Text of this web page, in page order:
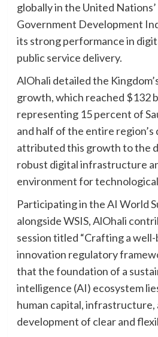
globally in the United Nations’
Government Development
its strong performance in
public service delivery.
AlOhali detailed the
growth, which reached $132
representing 15 percent of
and half of the entire region’s
attributed this growth to the
robust digital infrastructure
environment for
Participating in the AI World
alongside WSIS, AlOhali
session titled “Crafting a
innovation regulatory
that the foundation of a
intelligence (AI) ecosystem
human capital, infrastructure,
development of clear and